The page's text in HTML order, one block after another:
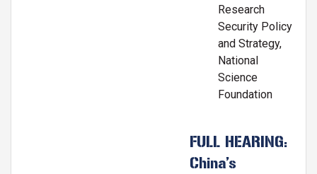
Research
Security Policy
and Strategy,
National
Science
Foundation
FULL HEARING:
China’s